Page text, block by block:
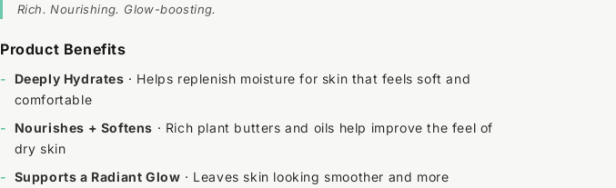
Rich. Nourishing. Glow-boosting.
Product Benefits
- Deeply Hydrates · Helps replenish moisture for skin that feels soft and
comfortable
-
Nourishes + Softens · Rich plant butters and oils help improve the feel of
dry skin
- Supports a Radiant Glow · Leaves skin looking smoother and more